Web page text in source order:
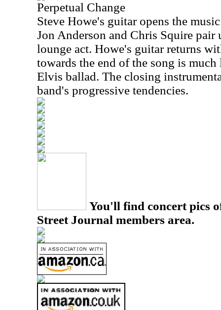
Perpetual Change
Steve Howe's guitar opens the
Jon Anderson and Chris Squire pair
lounge act. Howe's guitar returns
towards the end of the song is
Elvis ballad. The closing
band's progressive tendencies.
You'll find concert pics
Street Journal members area.